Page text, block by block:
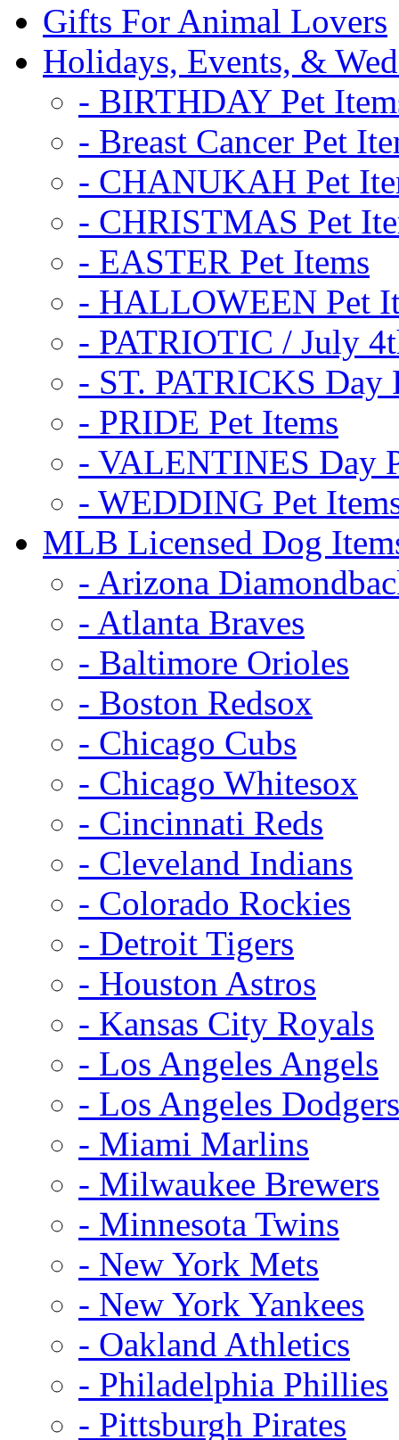
Gifts For Animal Lovers
Holidays, Events, &
- BIRTHDAY Pet
- Breast Cancer Pet
- CHANUKAH Pet
- CHRISTMAS Pet
- EASTER Pet Items
- HALLOWEEN Pet
- PATRIOTIC / July
- ST. PATRICKS Day
- PRIDE Pet Items
- VALENTINES Day
- WEDDING Pet
MLB Licensed Dog
- Arizona
- Atlanta Braves
- Baltimore Orioles
- Boston Redsox
- Chicago Cubs
- Chicago Whitesox
- Cincinnati Reds
- Cleveland Indians
- Colorado Rockies
- Detroit Tigers
- Houston Astros
- Kansas City Royals
- Los Angeles Angels
- Los Angeles Dodgers
- Miami Marlins
- Milwaukee Brewers
- Minnesota Twins
- New York Mets
- New York Yankees
- Oakland Athletics
- Philadelphia Phillies
- Pittsburgh Pirates